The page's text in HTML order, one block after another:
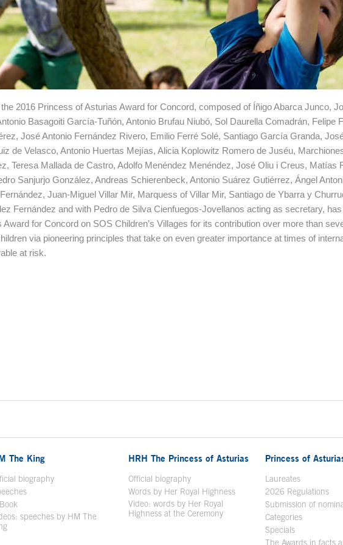
2016 Princess of Asturias Award for Concord, composed of Íñigo Abarca Junco,
Basagoiti García-Tuñón, Antonio Brufau Niubó, Sol Daurella Comadrán, Felipe
José Antonio Fernández Rivero, Emilio Ferré Solé, Santiago García Granda,
de Velasco, Antonio Huertas Mejías, Alicia Koplowitz Romero de Juséu,
Teresa Mallada de Castro, Adolfo Menéndez Menéndez, José Oliu i Creus, Matías
Sanjurjo González, Andreas Schierenbeck, Antonio Suárez Gutiérrez, Ángel
Juan-Miguel Villar Mir, Marquess of Villar Mir, Santiago de Ybarra y
Fernández and with Pedro de Silva Cienfuegos-Jovellanos acting as secretary,
for Concord on SOS Children’s Villages for its contribution over more than
via pioneering principles that take on even greater importance at times of
at risk.
The King
biographyOpen in a new window
speeches by HM The
Open in a new window
HRH The Princess of Asturias
Official biography
Words by Her Royal Highness
Video: words by Her Royal
Highness at the Ceremony
Princess of
Laureates
2026 Regulations
Submission of
Categories
Specials
The Awards in facts